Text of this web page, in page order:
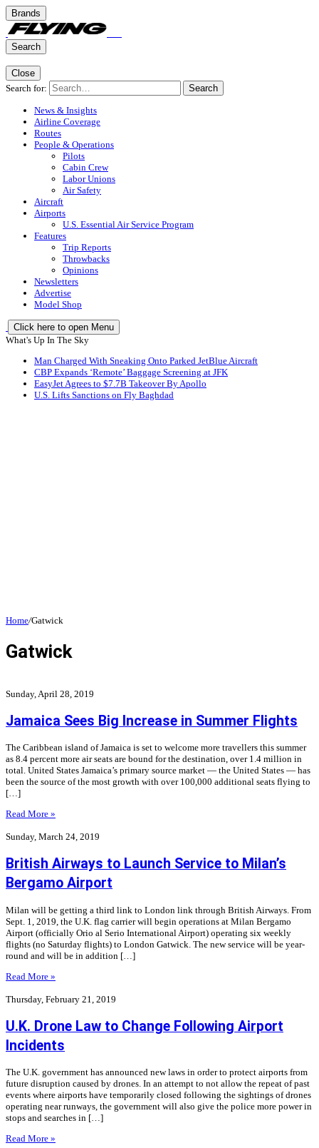
Brands
Search
Close
Search for:
Search
News & Insights
Airline Coverage
Routes
People & Operations
Pilots
Cabin Crew
Labor Unions
Air Safety
Aircraft
Airports
U.S. Essential Air Service Program
Features
Trip Reports
Throwbacks
Opinions
Newsletters
Advertise
Model Shop
Click here to open Menu
What's Up In The Sky
Man Charged With Sneaking Onto Parked JetBlue Aircraft
CBP Expands ‘Remote’ Baggage Screening at JFK
EasyJet Agrees to $7.7B Takeover By Apollo
U.S. Lifts Sanctions on Fly Baghdad
Home/Gatwick
Gatwick
Sunday, April 28, 2019
Jamaica Sees Big Increase in Summer Flights
The Caribbean island of Jamaica is set to welcome more travellers this summer
as 8.4 percent more air seats are bound for the destination, over 1.4 million in
total. United States Jamaica’s primary source market — the United States — has
been the source of the most growth with over 100,000 additional seats flying to
[…]
Read More »
Sunday, March 24, 2019
British Airways to Launch Service to Milan’s
Bergamo Airport
Milan will be getting a third link to London link through British Airways. From
Sept. 1, 2019, the U.K. flag carrier will begin operations at Milan Bergamo
Airport (officially Orio al Serio International Airport) operating six weekly
flights (no Saturday flights) to London Gatwick. The new service will be year-
round and will be in addition […]
Read More »
Thursday, February 21, 2019
U.K. Drone Law to Change Following Airport
Incidents
The U.K. government has announced new laws in order to protect airports from
future disruption caused by drones. In an attempt to not allow the repeat of past
events where airports have temporarily closed following the sightings of drones
operating near runways, the government will also give the police more power in
stops and searches in […]
Read More »